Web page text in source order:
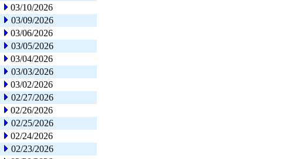
03/10/2026
03/09/2026
03/06/2026
03/05/2026
03/04/2026
03/03/2026
03/02/2026
02/27/2026
02/26/2026
02/25/2026
02/24/2026
02/23/2026